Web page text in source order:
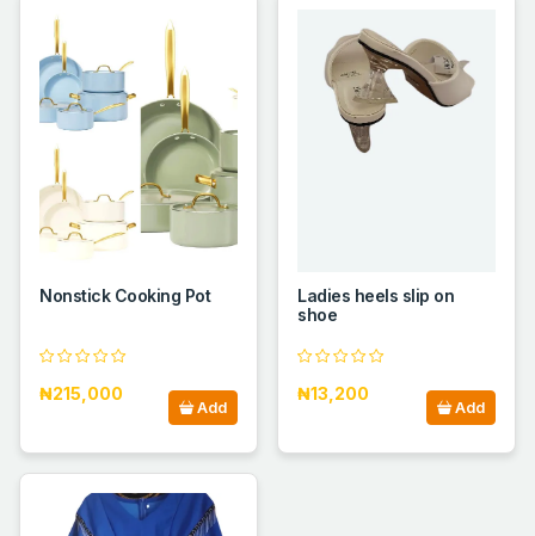
Nonstick Cooking Pot
₦215,000
Add
Ladies heels slip on
shoe
₦13,200
Add